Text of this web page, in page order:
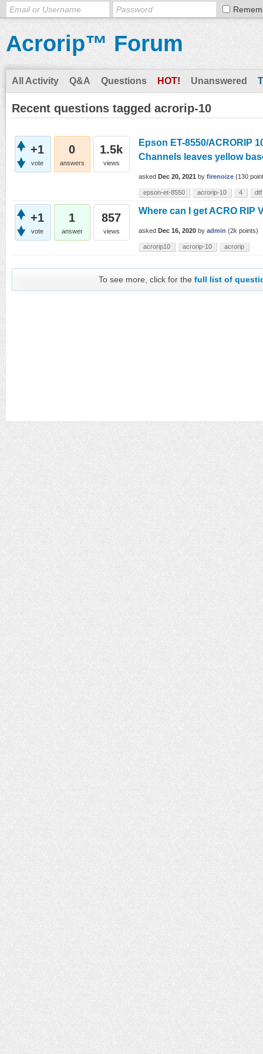
Acrorip™ Forum
All Activity Q&A Questions HOT! Unanswered
Recent questions tagged acrorip-10
+1
vote
0
answers
1.5k
views
Epson ET-8550/ACRORIP
Channels leaves yellow
asked Dec 20, 2021 by firenoize (130
epson-et-8550 acrorip-10 4 dtf
+1
vote
1
answer
857
views
Where can I get ACRO RIP
asked Dec 16, 2020 by admin (2k points)
acrorip10 acrorip-10 acrorip
To see more, click for thefull list of